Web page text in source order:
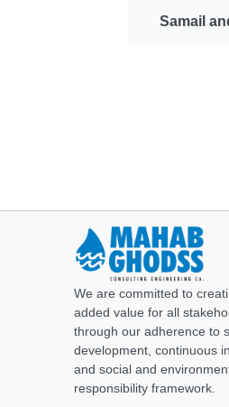
Samail
We are committed to
added value for all
through our adherence to
development, continuous
and social and
responsibility framework.